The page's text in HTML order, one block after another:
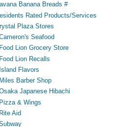
Banana Breads #
Rated Products/Services
Plaza Stores
Seafood
Lion Grocery Store
Lion Recalls
Flavors
Barber Shop
Japanese Hibachi
& Wings
Aid